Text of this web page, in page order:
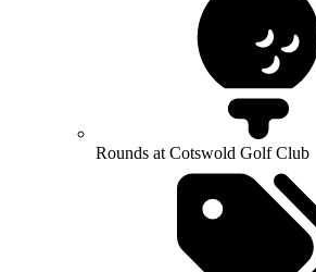
Rounds at Cotswold Golf Club